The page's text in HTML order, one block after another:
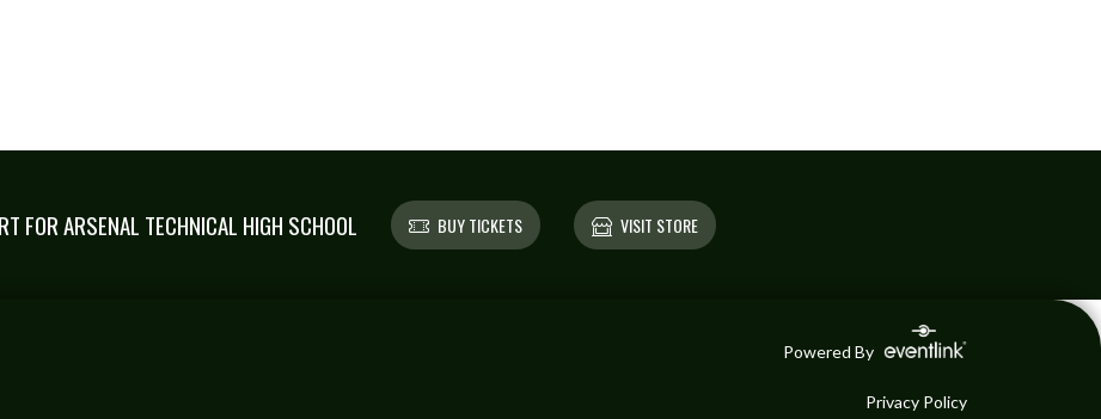
FOR ARSENAL TECHNICAL HIGH SCHOOL BUY TICKETS VISIT STORE
Powered By
Privacy Policy